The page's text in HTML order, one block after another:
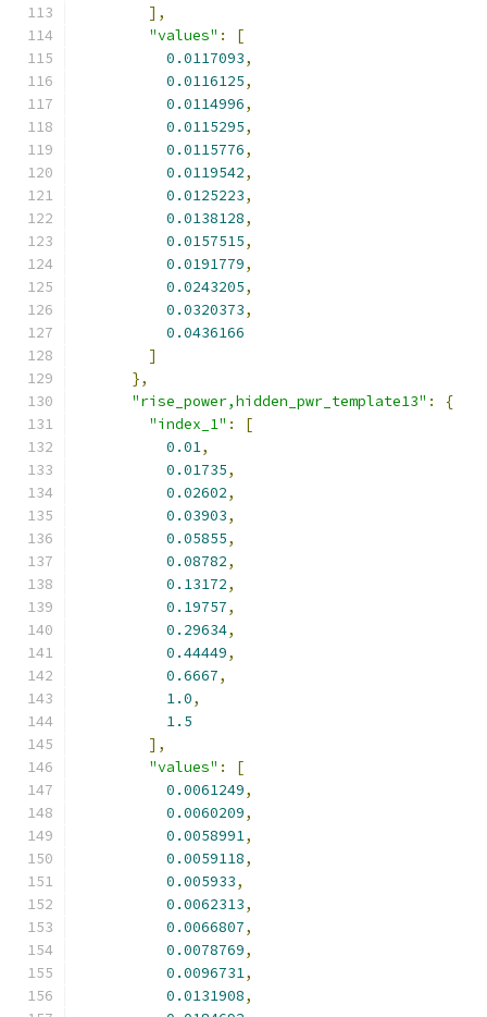
],
"values" :
[
0.0117093,
0.0116125,
0.0114996,
0.0115295,
0.0115776,
0.0119542,
0.0125223,
0.0138128,
0.0157515,
0.0191779,
0.0243205,
0.0320373,
0.0436166
]
},
"rise_power,hidden_pwr_template13" :
{
"index_1" :
[
0.01,
0.01735,
0.02602,
0.03903,
0.05855,
0.08782,
0.13172,
0.19757,
0.29634,
0.44449,
0.6667,
1.0,
1.5
],
"values" :
[
0.0061249,
0.0060209,
0.0058991,
0.0059118,
0.005933,
0.0062313,
0.0066807,
0.0078769,
0.0096731,
0.0131908,